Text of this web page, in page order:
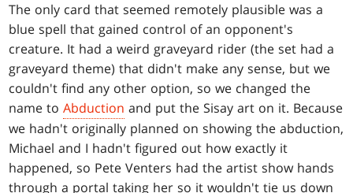
The only card that seemed remotely plausible was a
blue spell that gained control of an opponent's
creature. It had a weird graveyard rider (the set had a
graveyard theme) that didn't make any sense, but we
couldn't find any other option, so we changed the
name toAbduction and put the Sisay art on it. Because
we hadn't originally planned on showing the abduction,
Michael and I hadn't figured out how exactly it
happened, so Pete Venters had the artist show hands
through a portal taking her so it wouldn't tie us down